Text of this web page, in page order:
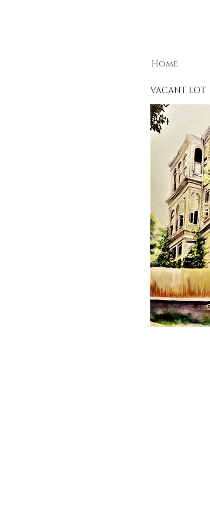
Home
VACANT LOT